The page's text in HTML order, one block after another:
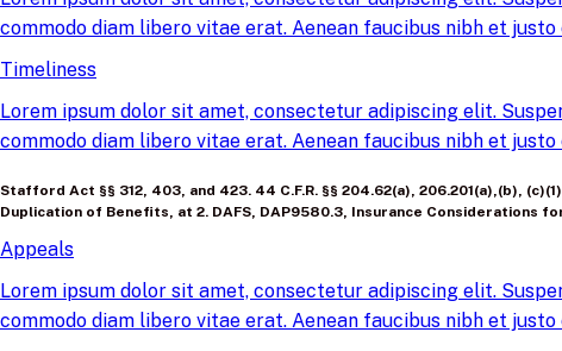
commodo diam libero vitae erat. Aenean faucibus nibh et
Timeliness
Lorem ipsum dolor sit amet, consectetur adipiscing elit.
commodo diam libero vitae erat. Aenean faucibus nibh et
Stafford Act §§ 312, 403, and 423. 44 C.F.R. §§ 204.62(a), 206.201(a),(b),
Duplication of Benefits, at 2. DAFS, DAP9580.3, Insurance Considerations
Appeals
Lorem ipsum dolor sit amet, consectetur adipiscing elit.
commodo diam libero vitae erat. Aenean faucibus nibh et